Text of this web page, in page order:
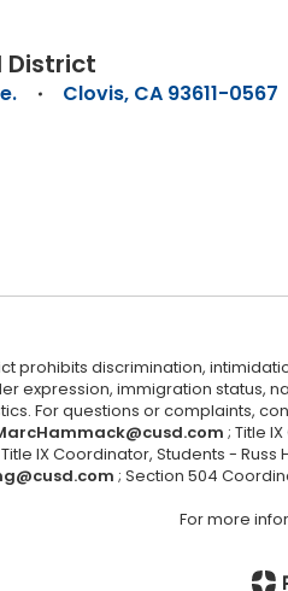
District
Clovis, CA 93611-0567
prohibits discrimination,
expression, immigration status,
For questions or complaints,
; Title
IX Coordinator, Students - Russ
; Section 504
For more